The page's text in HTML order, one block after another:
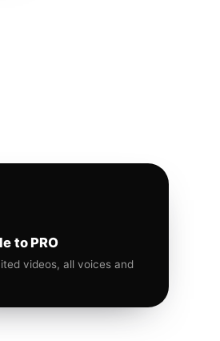
to PRO
videos, all voices and